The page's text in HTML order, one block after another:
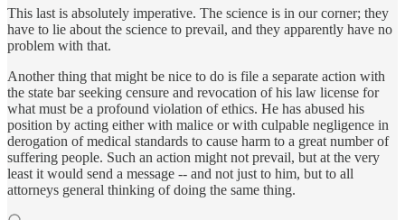
This last is absolutely imperative. The science is in our corner; they
have to lie about the science to prevail, and they apparently have no
problem with that.
Another thing that might be nice to do is file a separate action with
the state bar seeking censure and revocation of his law license for
what must be a profound violation of ethics. He has abused his
position by acting either with malice or with culpable negligence in
derogation of medical standards to cause harm to a great number of
suffering people. Such an action might not prevail, but at the very
least it would send a message -- and not just to him, but to all
attorneys general thinking of doing the same thing.